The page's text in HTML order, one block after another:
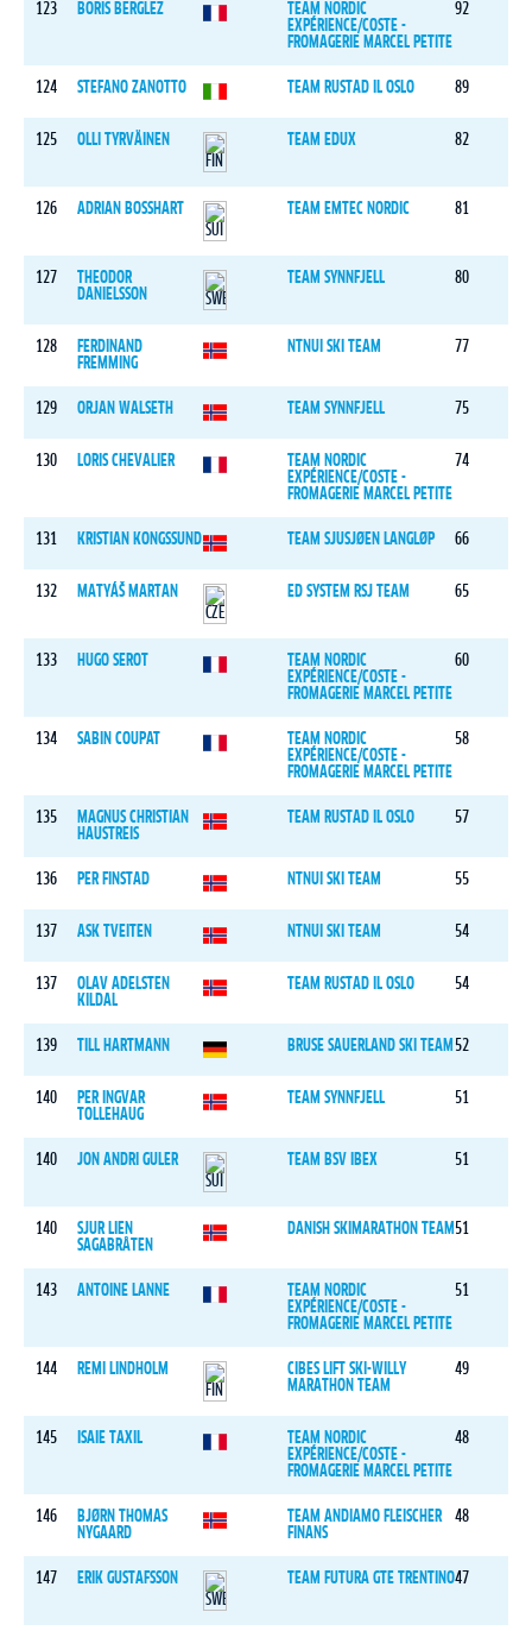
123 BORIS BERGLEZ
TEAM NORDIC
EXPÉRIENCE/COSTE -
FROMAGERIE MARCEL PETITE
92
124 STEFANO ZANOTTO TEAM RUSTAD IL OSLO 89
125 OLLI TYRVÄINEN TEAM EDUX 82
126 ADRIAN BOSSHART TEAM EMTEC NORDIC 81
127
THEODOR
DANIELSSON
TEAM SYNNFJELL 80
128
FERDINAND
FREMMING
NTNUI SKI TEAM 77
129 ORJAN WALSETH TEAM SYNNFJELL 75
130 LORIS CHEVALIER
TEAM NORDIC
EXPÉRIENCE/COSTE -
FROMAGERIE MARCEL PETITE
74
131 KRISTIAN KONGSSUND TEAM SJUSJØEN LANGLØP 66
132 MATYÁŠ MARTAN ED SYSTEM RSJ TEAM 65
133 HUGO SEROT
TEAM NORDIC
EXPÉRIENCE/COSTE -
FROMAGERIE MARCEL PETITE
60
134 SABIN COUPAT
TEAM NORDIC
EXPÉRIENCE/COSTE -
FROMAGERIE MARCEL PETITE
58
135
MAGNUS CHRISTIAN
HAUSTREIS
TEAM RUSTAD IL OSLO 57
136 PER FINSTAD NTNUI SKI TEAM 55
137 ASK TVEITEN NTNUI SKI TEAM 54
137
OLAV ADELSTEN
KILDAL
TEAM RUSTAD IL OSLO 54
139 TILL HARTMANN BRUSE SAUERLAND SKI TEAM 52
140
PER INGVAR
TOLLEHAUG
TEAM SYNNFJELL 51
140 JON ANDRI GULER TEAM BSV IBEX 51
140
SJUR LIEN
SAGABRÅTEN
DANISH SKIMARATHON TEAM 51
143 ANTOINE LANNE
TEAM NORDIC
EXPÉRIENCE/COSTE -
FROMAGERIE MARCEL PETITE
51
144 REMI LINDHOLM
CIBES LIFT SKI-WILLY
MARATHON TEAM
49
145 ISAIE TAXIL
TEAM NORDIC
EXPÉRIENCE/COSTE -
FROMAGERIE MARCEL PETITE
48
146
BJØRN THOMAS
NYGAARD
TEAM ANDIAMO FLEISCHER
FINANS
48
147 ERIK GUSTAFSSON TEAM FUTURA GTE TRENTINO47